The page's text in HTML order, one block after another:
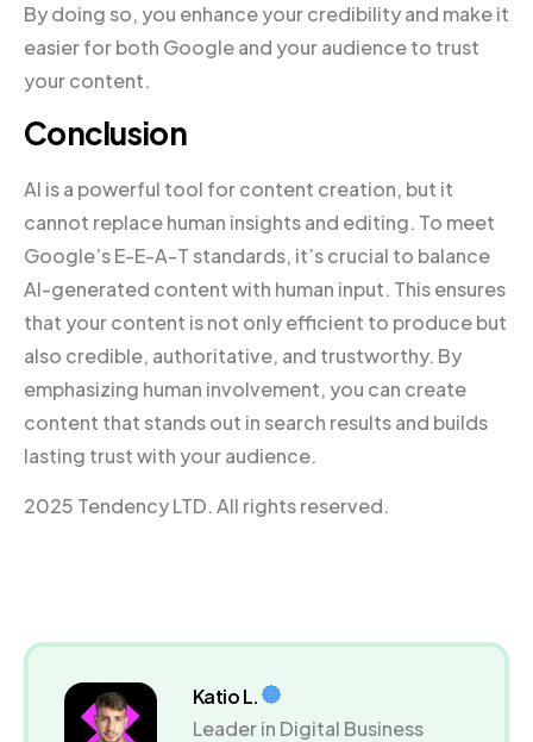
By doing so, you enhance your credibility and make it
easier for both Google and your audience to trust
your content.
Conclusion
AI is a powerful tool for content creation, but it
cannot replace human insights and editing. To meet
Google’s E-E-A-T standards, it’s crucial to balance
AI-generated content with human input. This ensures
that your content is not only efficient to produce but
also credible, authoritative, and trustworthy. By
emphasizing human involvement, you can create
content that stands out in search results and builds
lasting trust with your audience.
2025 Tendency LTD. All rights reserved.
Katio L.
Leader in Digital Business